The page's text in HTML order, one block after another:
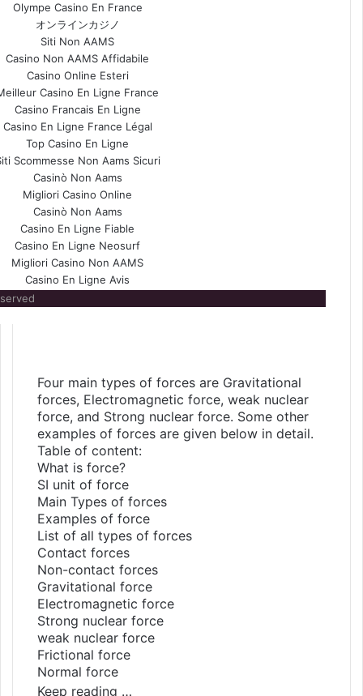
Olympe Casino En France
オンラインカジノ
Siti Non AAMS
Casino Non AAMS Affidabile
Casino Online Esteri
Casino En Ligne France
Casino Francais En Ligne
Casino En Ligne France Légal
Top Casino En Ligne
Scommesse Non Aams Sicuri
Casinò Non Aams
Migliori Casino Online
Casinò Non Aams
Casino En Ligne Fiable
Casino En Ligne Neosurf
Migliori Casino Non AAMS
Casino En Ligne Avis
Four main types of forces are Gravitational
forces, Electromagnetic force, weak nuclear
force, and Strong nuclear force. Some other
examples of forces are given below in detail.
Table of content:
What is force?
SI unit of force
Main Types of forces
Examples of force
List of all types of forces
Contact forces
Non-contact forces
Gravitational force
Electromagnetic force
Strong nuclear force
weak nuclear force
Frictional force
Normal force
Keep reading …